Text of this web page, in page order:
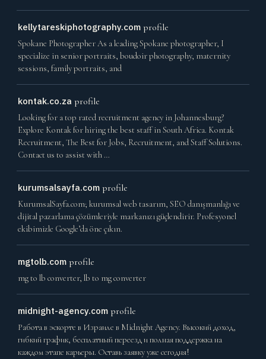
kellytareskiphotography.com profile
Spokane Photographer As a leading Spokane photographer, I
specialize in senior portraits, boudoir photography, maternity
sessions, family portraits, and
kontak.co.za profile
Looking for a top rated recruitment agency in Johannesburg?
Explore Kontak for hiring the best staff in South Africa. Kontak
Recruitment, The Best for Jobs, Recruitment, and Staff Solutions.
Contact us to assist with …
kurumsalsayfa.com profile
KurumsalSayfa.com; kurumsal web tasarım, SEO danışmanlığı ve
dijital pazarlama çözümleriyle markanızı güçlendirir. Profesyonel
ekibimizle Google’da öne çıkın.
mgtolb.com profile
mg to lb converter, lb to mg converter
midnight-agency.com profile
Работа в эскорте в Израиле в Midnight Agency. Высокий доход,
гибкий график, бесплатный переезд и полная поддержка на
каждом этапе карьеры. Оставь заявку уже сегодня!